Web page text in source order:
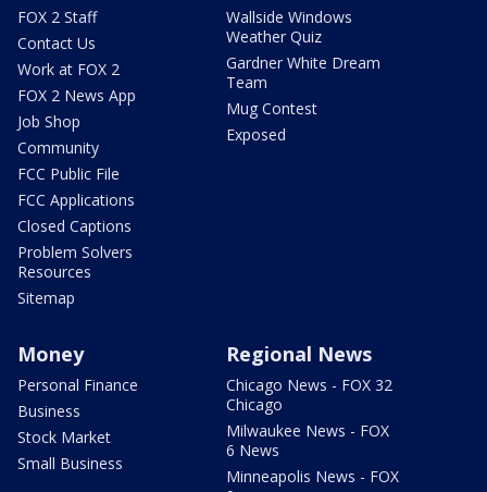
FOX 2 Staff
Contact Us
Work at FOX 2
FOX 2 News App
Job Shop
Community
FCC Public File
FCC Applications
Closed Captions
Problem Solvers
Resources
Sitemap
Wallside Windows
Weather Quiz
Gardner White Dream
Team
Mug Contest
Exposed
Money
Personal Finance
Business
Stock Market
Small Business
Regional News
Chicago News - FOX 32
Chicago
Milwaukee News - FOX
6 News
Minneapolis News - FOX